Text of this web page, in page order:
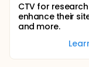
CTV for
enhance their
and more.